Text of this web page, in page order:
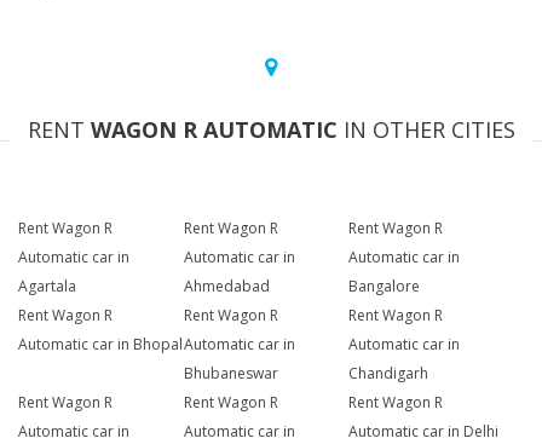
RENT WAGON R AUTOMATIC IN OTHER CITIES
Rent Wagon R
Automatic car in
Agartala
Rent Wagon R
Automatic car in
Ahmedabad
Rent Wagon R
Automatic car in
Bangalore
Rent Wagon R
Automatic car in Bhopal
Rent Wagon R
Automatic car in
Bhubaneswar
Rent Wagon R
Automatic car in
Chandigarh
Rent Wagon R
Automatic car in
Rent Wagon R
Automatic car in
Rent Wagon R
Automatic car in Delhi